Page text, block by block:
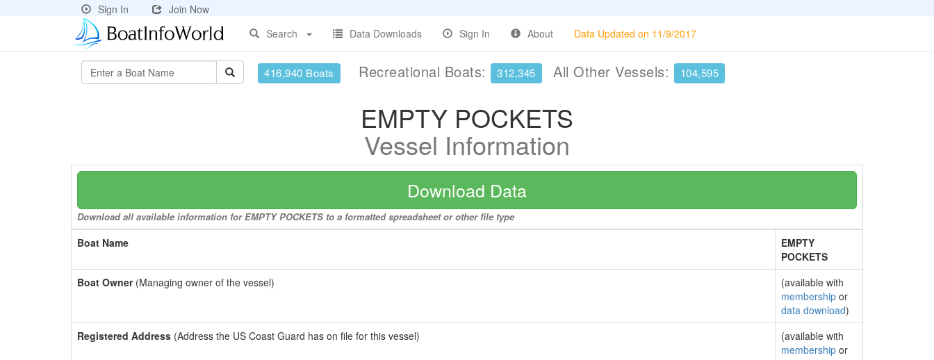
Sign In
Join Now
Search
Data Downloads Sign In About Data Updated on 11/9/2017
416,940 Boats Recreational Boats: 312,345 All Other Vessels: 104,595
EMPTY POCKETS
Vessel Information
Download Data
Download all available information for EMPTY POCKETS to a formatted spreadsheet or other file type
Boat Name
EMPTY
POCKETS
Boat Owner(Managing owner of the vessel)
(available with
membership or
data download)
Registered Address (Address the US Coast Guard has on file for this vessel)
(available with
membership or